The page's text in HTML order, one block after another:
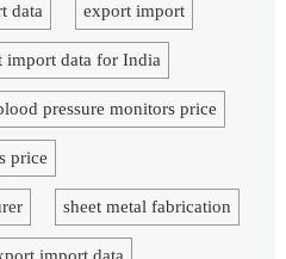
data export import
import data for India
pressure monitors price
price
sheet metal fabrication